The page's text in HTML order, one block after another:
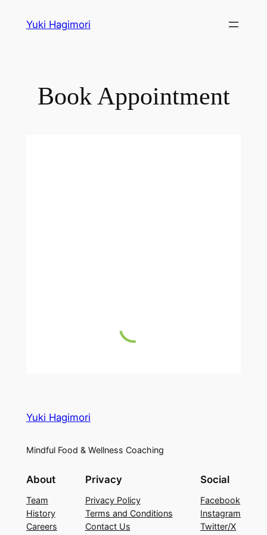
Yuki Hagimori
Book Appointment
Yuki Hagimori
Mindful Food & Wellness Coaching
About
Team
History
Careers
Privacy
Privacy Policy
Terms and Conditions
Contact Us
Social
Facebook
Instagram
Twitter/X